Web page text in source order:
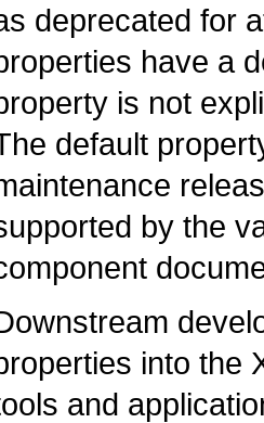
deprecated for
have a
is not
default
by the
into the
and